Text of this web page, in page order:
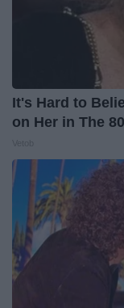
It's Hard to
on Her in The